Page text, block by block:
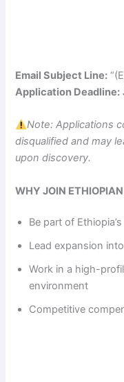
Email Subject Line:
Application Deadline:
Note: Applications
disqualified and may
upon discovery.
WHY JOIN
Be part of
Lead expansion
Work in a high-
environment
Competitive